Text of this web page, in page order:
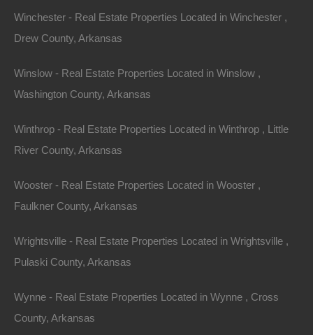
0 W 4th, Smackover AR 71762
.13Acres
Winchester - Real Estate Properties Located in Winchester ,
Drew County, Arkansas
Winslow - Real Estate Properties Located in Winslow ,
Washington County, Arkansas
Winthrop - Real Estate Properties Located in Winthrop , Little
River County, Arkansas
Wooster - Real Estate Properties Located in Wooster ,
Faulkner County, Arkansas
Wrightsville - Real Estate Properties Located in Wrightsville ,
Pulaski County, Arkansas
Wynne - Real Estate Properties Located in Wynne , Cross
County, Arkansas